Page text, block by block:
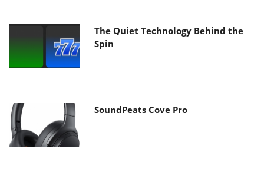
The Quiet Technology Behind the
Spin
SoundPeats Cove Pro